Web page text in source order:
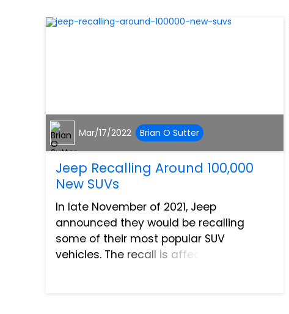
Mar/17/2022 Brian O Sutter
Jeep Recalling Around 100,000
New SUVs
In late November of 2021, Jeep
announced they would be recalling
some of their most popular SUV
vehicles. The recall is affecting the 2021